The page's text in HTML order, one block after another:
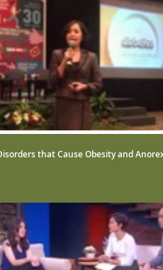
that Cause Obesity and